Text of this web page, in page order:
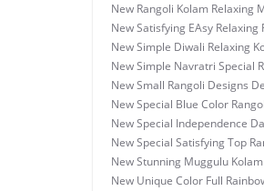
New Rangoli Kolam Relaxing
New Satisfying EAsy Relaxing
New Simple Diwali Relaxing
New Simple Navratri Special
New Small Rangoli Designs
New Special Blue Color
New Special Independence
New Special Satisfying Top
New Stunning Muggulu
New Unique Color Full